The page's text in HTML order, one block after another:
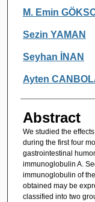
M. Emin
Sezin YAMAN
Seyhan İNAN
Ayten
Abstract
We studied the
during the first four
gastrointestinal
immunoglobulin A.
immunoglobulin of
obtained may be
classified into two